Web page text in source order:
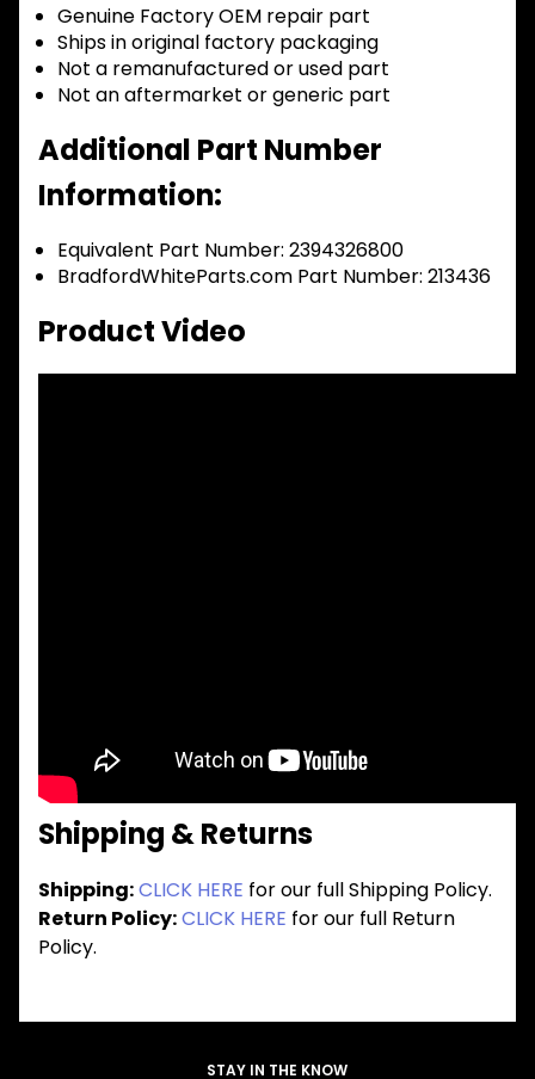
Genuine Factory OEM repair part
Ships in original factory packaging
Not a remanufactured or used part
Not an aftermarket or generic part
Additional Part Number
Information:
Equivalent Part Number: 2394326800
BradfordWhiteParts.com Part Number: 213436
Product Video
Shipping & Returns
Shipping:CLICK HERE for our full Shipping Policy.
Return Policy:CLICK HERE for our full Return
Policy.
STAY IN THE KNOW